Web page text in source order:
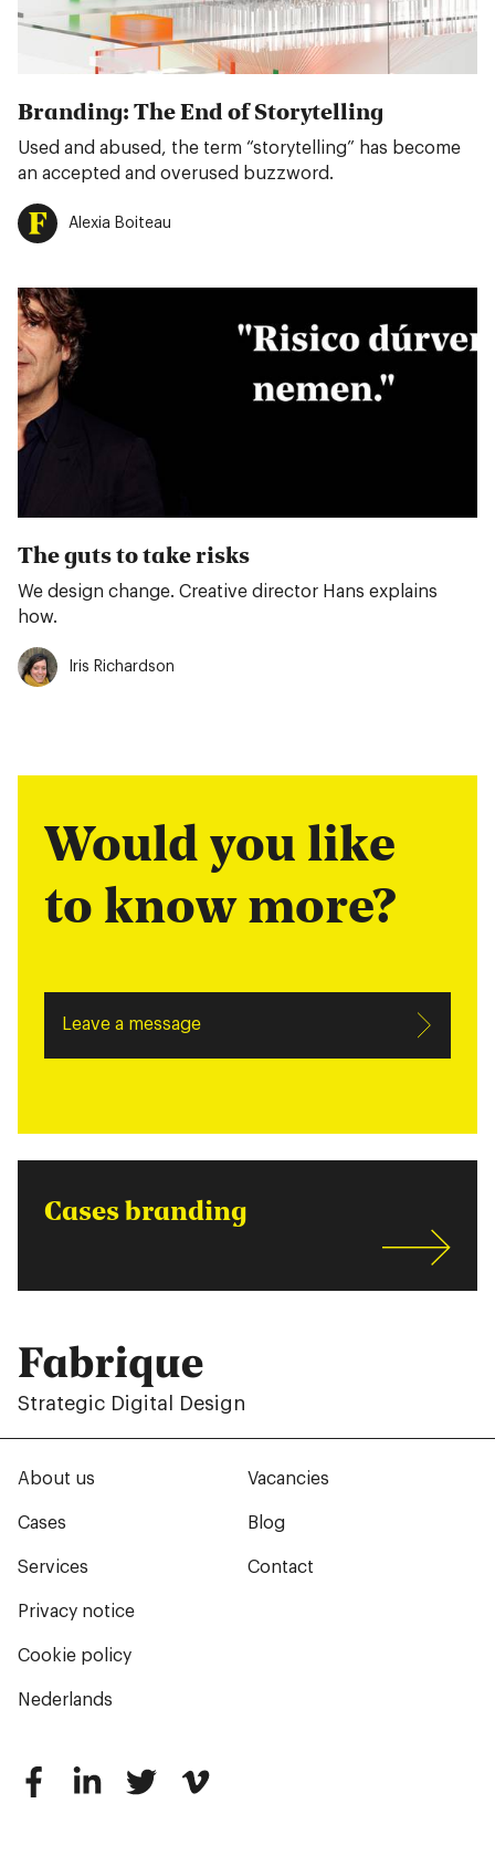
Branding: The End of Storytelling
Used and abused, the term “storytelling” has become
an accepted and overused buzzword.
Alexia Boiteau
The guts to take risks
We design change. Creative director Hans explains
how.
Iris Richardson
Would you like
to know more?
Leave a message
Cases branding
Fabrique
Strategic Digital Design
About us
Cases
Services
Vacancies
Blog
Contact
Privacy notice
Cookie policy
Nederlands